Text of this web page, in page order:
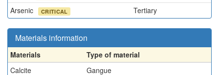
Arsenic
CRITICAL Tertiary
Materials information
Materials
Type of material
Calcite
Gangue